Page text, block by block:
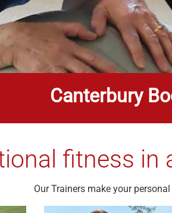
Canterbury
fitness in
Our Trainers make your